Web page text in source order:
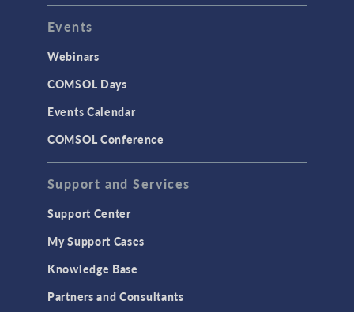
Events
Webinars
COMSOL Days
Events Calendar
COMSOL Conference
Support and Services
Support Center
My Support Cases
Knowledge Base
Partners and Consultants